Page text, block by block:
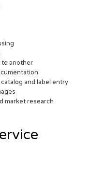
to another
and label entry
market research